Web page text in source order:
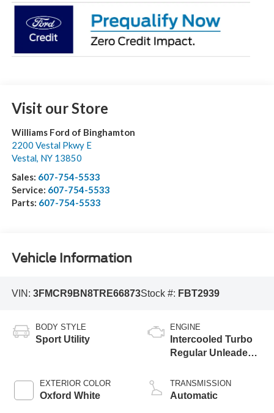
Visit our Store
Williams Ford of Binghamton
2200 Vestal Pkwy E
Vestal, NY 13850
Sales: 607-754-5533
Service: 607-754-5533
Parts: 607-754-5533
Vehicle Information
VIN: 3FMCR9BN8TRE66873Stock #: FBT2939
BODY STYLE
Sport Utility
EXTERIOR COLOR
Oxford White
ENGINE
Intercooled Turbo
Regular Unleaded I-
TRANSMISSION
Automatic